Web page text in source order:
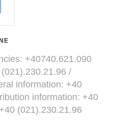
+40740.621.090
/
information: +40
information: +40
(021).230.21.96